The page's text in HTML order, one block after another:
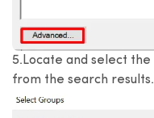
5.Locate and select the
from the search results.